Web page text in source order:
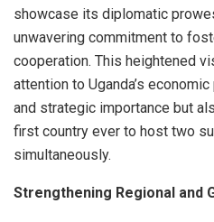
showcase its diplomatic
unwavering commitment to
cooperation. This heightened
attention to Uganda’s
and strategic importance but
first country ever to host two
simultaneously.
Strengthening Regional and